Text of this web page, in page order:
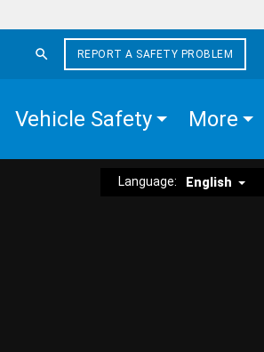
REPORT A SAFETY PROBLEM
Vehicle Safety More
Language: English